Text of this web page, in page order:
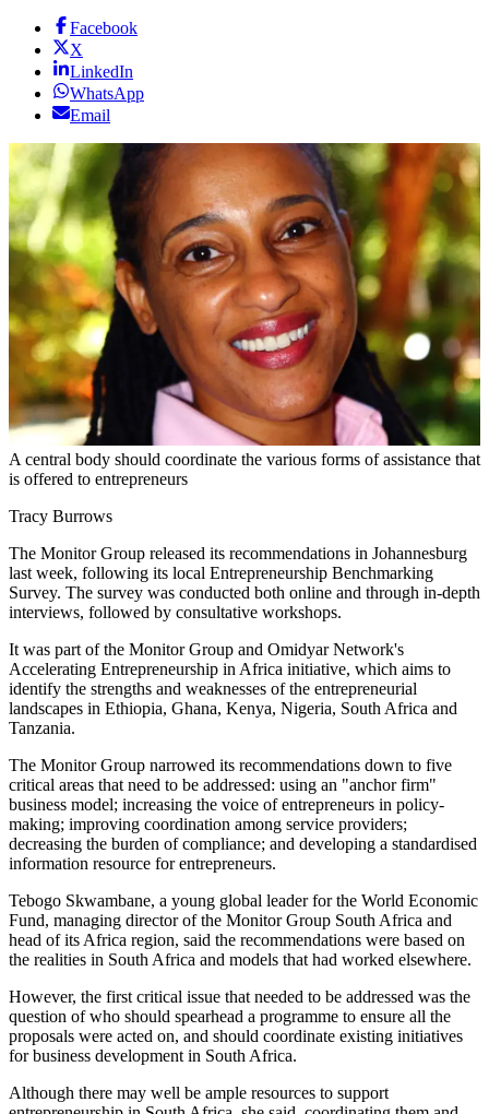
Facebook
X
LinkedIn
WhatsApp
Email
A central body should coordinate the various forms of assistance that
is offered to entrepreneurs
Tracy Burrows
The Monitor Group released its recommendations in Johannesburg
last week, following its local Entrepreneurship Benchmarking
Survey. The survey was conducted both online and through in-depth
interviews, followed by consultative workshops.
It was part of the Monitor Group and Omidyar Network's
Accelerating Entrepreneurship in Africa initiative, which aims to
identify the strengths and weaknesses of the entrepre​​neurial
landscapes in Ethiopia, Ghana, Kenya, Nigeria, South Africa and
Tanzania.
The Monitor Group narrowed its recommendations down to five
critical areas that need to be addressed: using an "anchor firm"
business model; increasing the voice of entrepreneurs in policy-
making; improving coordination among service providers;
decreasing the burden of compliance; and developing a standardised
information resource for entrepreneurs.
Tebogo Skwambane, a young global leader for the World Economic
Fund, managing director of the Monitor Group South Africa and
head of its Africa region, said the recommendations were based on
the realities in South Africa and models that had worked elsewhere.
However, the first critical issue that needed to be addressed was the
question of who should spearhead a programme to ensure all the
proposals were acted on, and should coordinate existing initiatives
for business development in South Africa.
Although there may well be ample resources to support